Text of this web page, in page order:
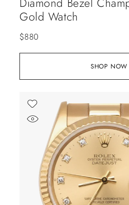
SHOP NOW
Gold Watch
$880